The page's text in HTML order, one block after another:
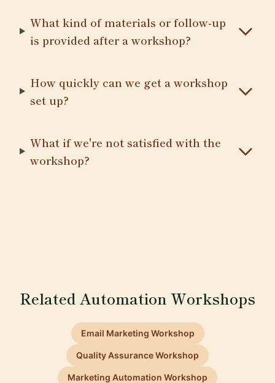
What kind of materials or follow-up
is provided after a workshop?
How quickly can we get a workshop
set up?
What if we're not satisfied with the
workshop?
Related Automation Workshops
Email Marketing Workshop
Quality Assurance Workshop
Marketing Automation Workshop